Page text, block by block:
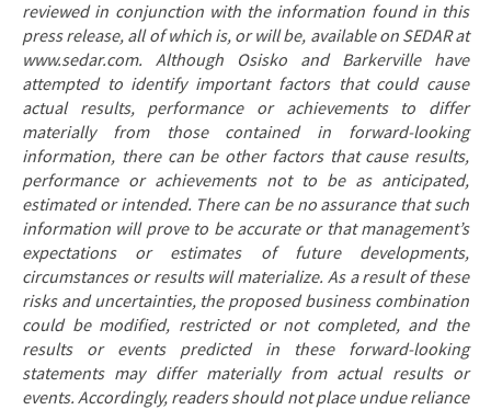
reviewed in conjunction with the information found in this
press release, all of which is, or will be, available on SEDAR at
www.sedar.com. Although Osisko and Barkerville have
attempted to identify important factors that could cause
actual results, performance or achievements to differ
materially from those contained in forward-looking
information, there can be other factors that cause results,
performance or achievements not to be as anticipated,
estimated or intended. There can be no assurance that such
information will prove to be accurate or that management’s
expectations or estimates of future developments,
circumstances or results will materialize. As a result of these
risks and uncertainties, the proposed business combination
could be modified, restricted or not completed, and the
results or events predicted in these forward-looking
statements may differ materially from actual results or
events. Accordingly, readers should not place undue reliance